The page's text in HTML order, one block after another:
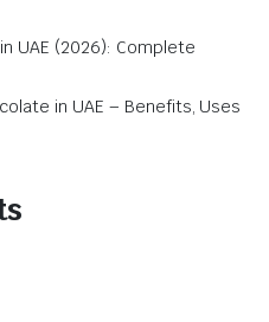
UAE (2026): Complete
in UAE – Benefits, Uses